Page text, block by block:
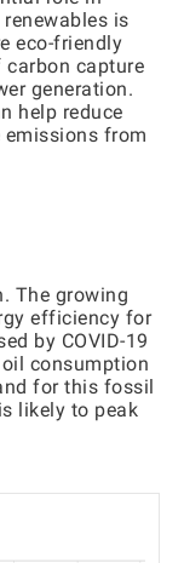
is
eco-friendly
capture
generation.
help reduce
from
The growing
efficiency for
by COVID-19
consumption
for this fossil
likely to peak